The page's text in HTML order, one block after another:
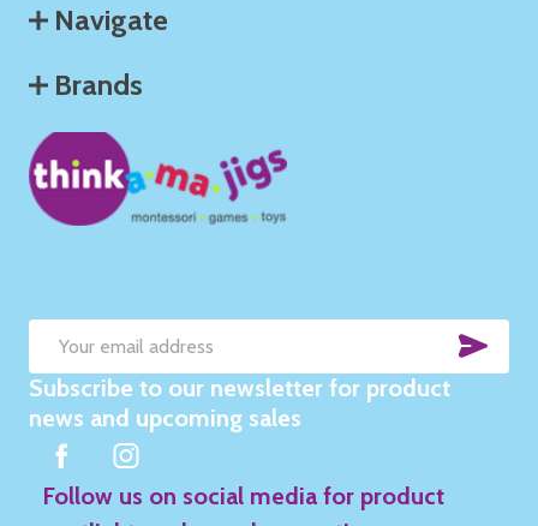
Navigate
Brands
Email
Address
Subscribe to our newsletter for product
news and upcoming sales
Follow us on social media for product